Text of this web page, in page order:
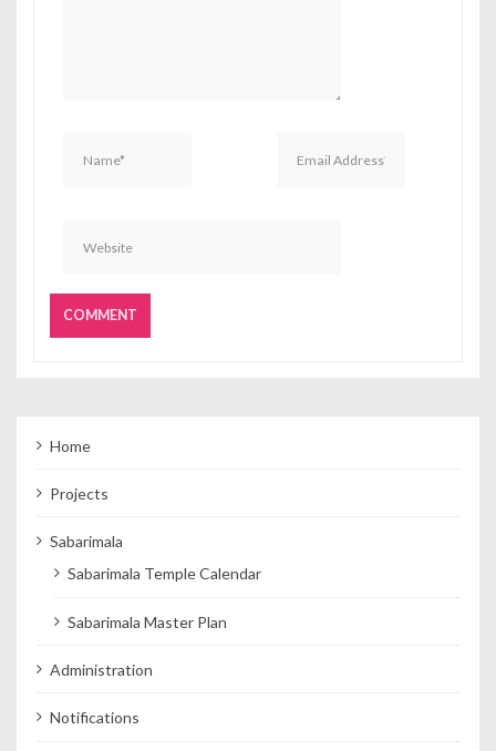
Home
Projects
Sabarimala
Sabarimala Temple Calendar
Sabarimala Master Plan
Administration
Notifications